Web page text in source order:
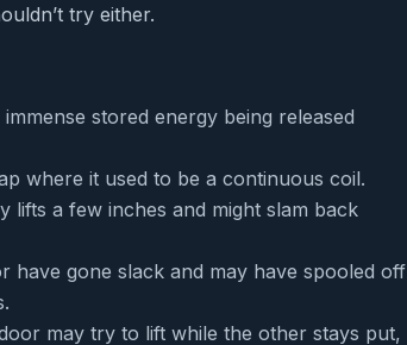
try either.
stored energy being released
where it used to be a continuous coil.
a few inches and might slam back
have gone slack and may have spooled off
may try to lift while the other stays put,